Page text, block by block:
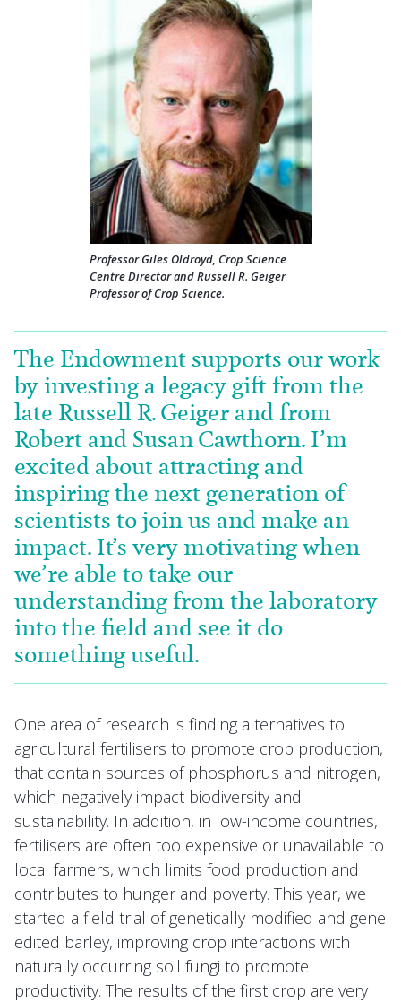
Professor Giles Oldroyd, Crop Science
Centre Director and Russell R. Geiger
Professor of Crop Science.
The Endowment supports our work
by investing a legacy gift from the
late Russell R. Geiger and from
Robert and Susan Cawthorn. I’m
excited about attracting and
inspiring the next generation of
scientists to join us and make an
impact. It’s very motivating when
we’re able to take our
understanding from the laboratory
into the field and see it do
something useful.
One area of research is finding alternatives to
agricultural fertilisers to promote crop production,
that contain sources of phosphorus and nitrogen,
which negatively impact biodiversity and
sustainability. In addition, in low-income countries,
fertilisers are often too expensive or unavailable to
local farmers, which limits food production and
contributes to hunger and poverty. This year, we
started a field trial of genetically modified and gene
edited barley, improving crop interactions with
naturally occurring soil fungi to promote
productivity. The results of the first crop are very